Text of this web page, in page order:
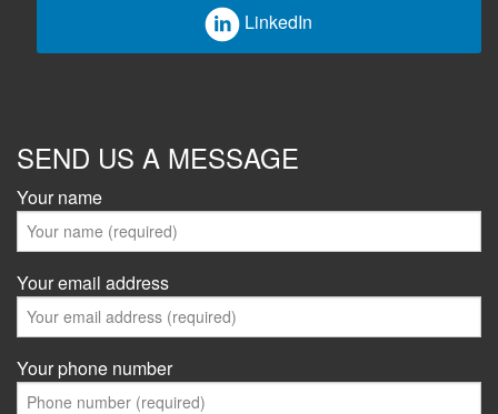
LinkedIn
SEND US A MESSAGE
Your name
Your email address
Your phone number